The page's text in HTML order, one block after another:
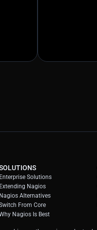
Enterprise Solutions
Extending Nagios
Nagios Alternatives
From Core
Nagios Is Best